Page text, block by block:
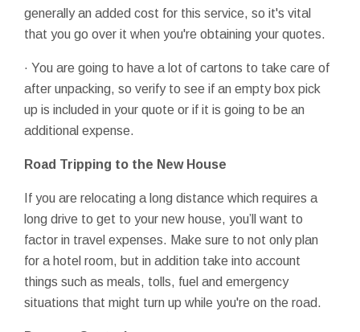
generally an added cost for this service, so it's vital
that you go over it when you're obtaining your quotes.
· You are going to have a lot of cartons to take care of
after unpacking, so verify to see if an empty box pick
up is included in your quote or if it is going to be an
additional expense.
Road Tripping to the New House
If you are relocating a long distance which requires a
long drive to get to your new house, you’ll want to
factor in travel expenses. Make sure to not only plan
for a hotel room, but in addition take into account
things such as meals, tolls, fuel and emergency
situations that might turn up while you're on the road.